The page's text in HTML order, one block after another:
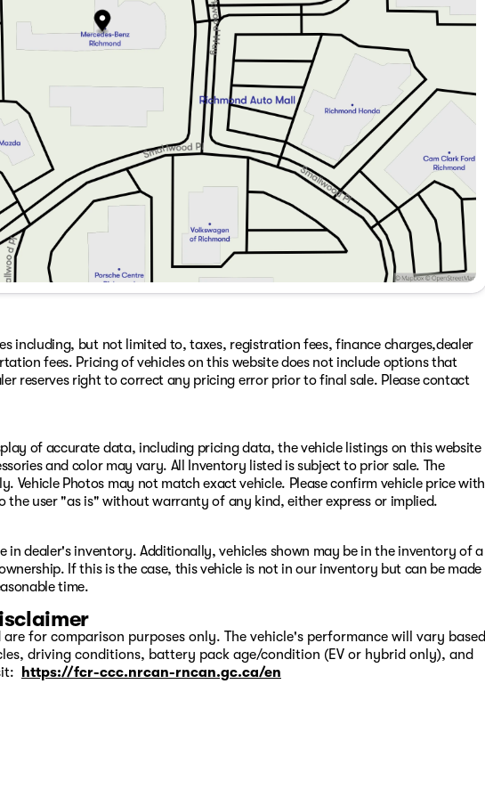
including, but not limited to, taxes, registration fees, finance charges,dealer
fees. Pricing of vehicles on this website does not include options that
reserves right to correct any pricing error prior to final sale. Please contact
of accurate data, including pricing data, the vehicle listings on this website
and color may vary. All Inventory listed is subject to prior sale. The
Vehicle Photos may not match exact vehicle. Please confirm vehicle price with
the user "as is" without warranty of any kind, either express or implied.
in dealer's inventory. Additionally, vehicles shown may be in the inventory of a
If this is the case, this vehicle is not in our inventory but can be made
time.
for comparison purposes only. The vehicle's performance will vary based
driving conditions, battery pack age/condition (EV or hybrid only), and
https://fcr-ccc.nrcan-rncan.gc.ca/en